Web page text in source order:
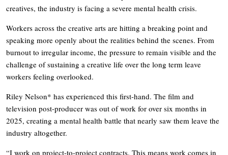
creatives, the industry is facing a severe mental health crisis.
Workers across the creative arts are hitting a breaking point and
speaking more openly about the realities behind the scenes. From
burnout to irregular income, the pressure to remain visible and the
challenge of sustaining a creative life over the long term leave
workers feeling overlooked.
Riley Nelson* has experienced this first-hand. The film and
television post-producer was out of work for over six months in
2025, creating a mental health battle that nearly saw them leave the
industry altogether.
“I work on project-to-project contracts. This means work comes in